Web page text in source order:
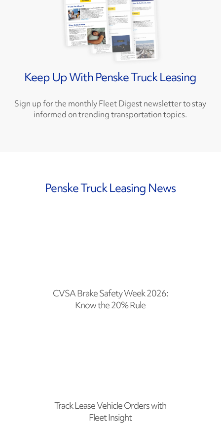
Keep Up With Penske Truck Leasing
Sign up for the monthly Fleet Digest newsletter to stay
informed on trending transportation topics.
Penske Truck Leasing News
CVSA Brake Safety Week 2026:
Know the 20% Rule
Track Lease Vehicle Orders with
Fleet Insight